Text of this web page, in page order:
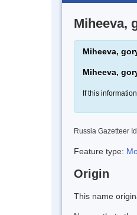
Miheeva,
Miheeva,
Miheeva,
If this
Russia Gazetteer
Feature type:
Origin
This name